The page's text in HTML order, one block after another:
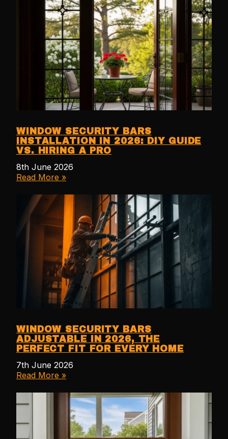
WINDOW SECURITY BARS
INSTALLATION IN 2026: DIY GUIDE
VS. HIRING A PRO
8th June 2026
Read More »
WINDOW SECURITY BARS
ADJUSTABLE IN 2026, THE
PERFECT FIT FOR EVERY HOME
7th June 2026
Read More »